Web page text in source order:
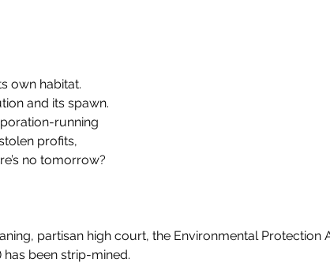
own habitat.
and its spawn.
running
profits,
no tomorrow?
partisan high court, the Environmental Protection
has been strip-mined.